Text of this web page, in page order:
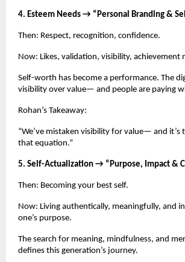
4. Esteem Needs → “Personal Branding &
Then: Respect, recognition, confidence.
Now: Likes, validation, visibility, achievement
Self-worth has become a performance. The
visibility over value— and people are paying
Rohan’s Takeaway:
“We’ve mistaken visibility for value— and it’s
that equation.”
5. Self-Actualization → “Purpose, Impact &
Then: Becoming your best self.
Now: Living authentically, meaningfully, and
one’s purpose.
The search for meaning, mindfulness, and
defines this generation’s journey.